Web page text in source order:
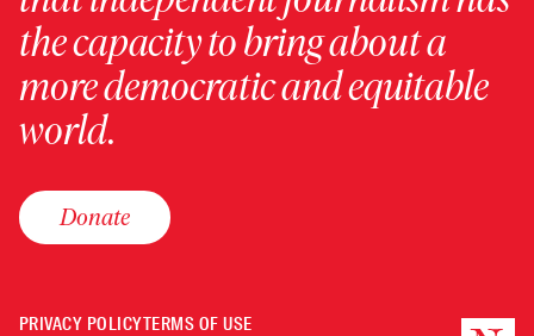
the capacity to bring about a
more democratic and equitable
world.
Donate
PRIVACY POLICYTERMS OF USE